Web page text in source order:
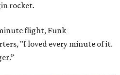
rocket.
flight, Funk
"I loved every minute of it.